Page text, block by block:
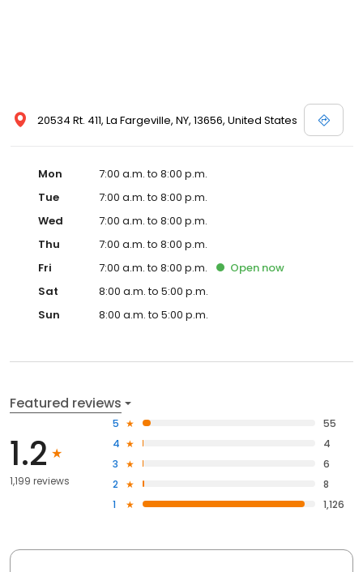
20534 Rt. 411, La Fargeville, NY, 13656, United States
Mon
7:00 a.m. to 8:00 p.m.
Tue
7:00 a.m. to 8:00 p.m.
Wed
7:00 a.m. to 8:00 p.m.
Thu
7:00 a.m. to 8:00 p.m.
Fri
7:00 a.m. to 8:00 p.m. Open now
Sat
8:00 a.m. to 5:00 p.m.
Sun
8:00 a.m. to 5:00 p.m.
Featured reviews
1.2
1,199 reviews
5
55
4
4
3
6
2
8
1
1,126